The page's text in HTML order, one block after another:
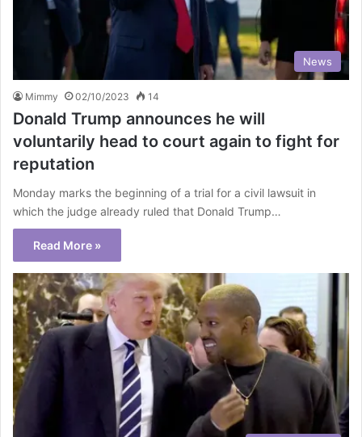
News
Mimmy 02/10/2023 14
Donald Trump announces he will
voluntarily head to court again to fight for
reputation
Monday marks the beginning of a trial for a civil lawsuit in
which the judge already ruled that Donald Trump…
Read More »